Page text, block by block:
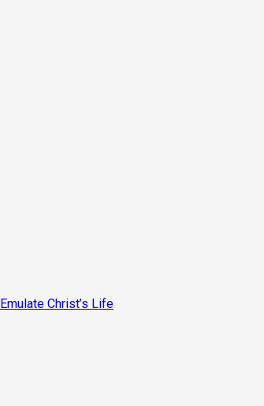
Christ’s Life